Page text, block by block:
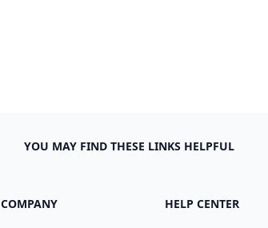
YOU MAY FIND THESE LINKS HELPFUL
COMPANY HELP CENTER